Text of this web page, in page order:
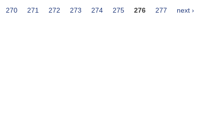
270 271 272 273 274 275 276 277 next ›